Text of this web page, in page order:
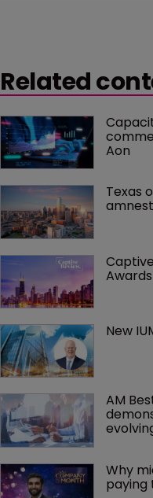
Related
Aon
Texas
Awards
New
AM
Why
paying